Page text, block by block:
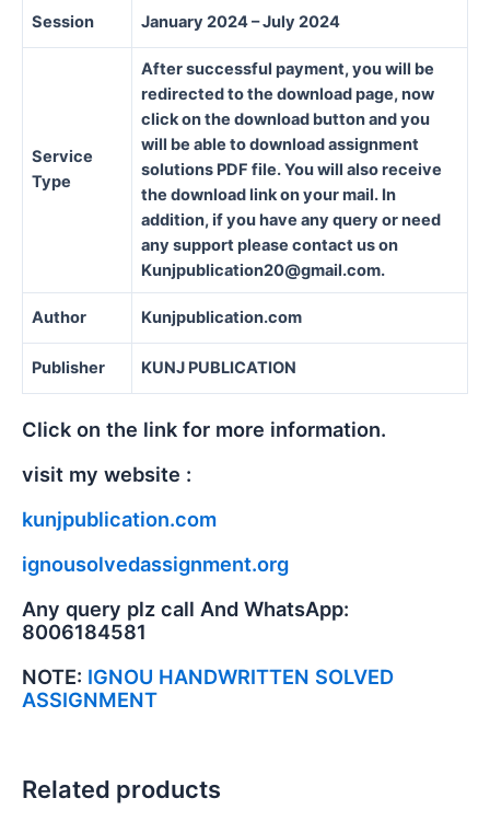
Session January 2024 – July 2024
Service
Type
After successful payment, you will be
redirected to the download page, now
click on the download button and you
will be able to download assignment
solutions PDF file. You will also receive
the download link on your mail. In
addition, if you have any query or need
any support please contact us on
Kunjpublication20@gmail.com.
Author Kunjpublication.com
Publisher KUNJ PUBLICATION
Click on the link for more information.
visit my website :
kunjpublication.com
ignousolvedassignment.org
Any query plz call And WhatsApp:
8006184581
NOTE: IGNOU HANDWRITTEN SOLVED
ASSIGNMENT
Related products